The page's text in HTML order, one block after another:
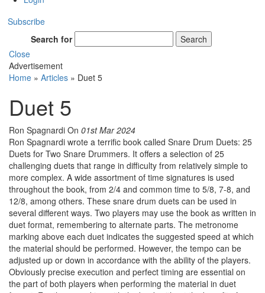
Subscribe
Search for
Search
Close
Advertisement
Home » Articles » Duet 5
Duet 5
Ron Spagnardi On 01st Mar 2024
Ron Spagnardi wrote a terrific book called Snare Drum Duets: 25
Duets for Two Snare Drummers. It offers a selection of 25
challenging duets that range in difficulty from relatively simple to
more complex. A wide assortment of time signatures is used
throughout the book, from 2/4 and common time to 5/8, 7-8, and
12/8, among others. These snare drum duets can be used in
several different ways. Two players may use the book as written in
duet format, remembering to alternate parts. The metronome
marking above each duet indicates the suggested speed at which
the material should be performed. However, the tempo can be
adjusted up or down in accordance with the ability of the players.
Obviously precise execution and perfect timing are essential on
the part of both players when performing the material in duet